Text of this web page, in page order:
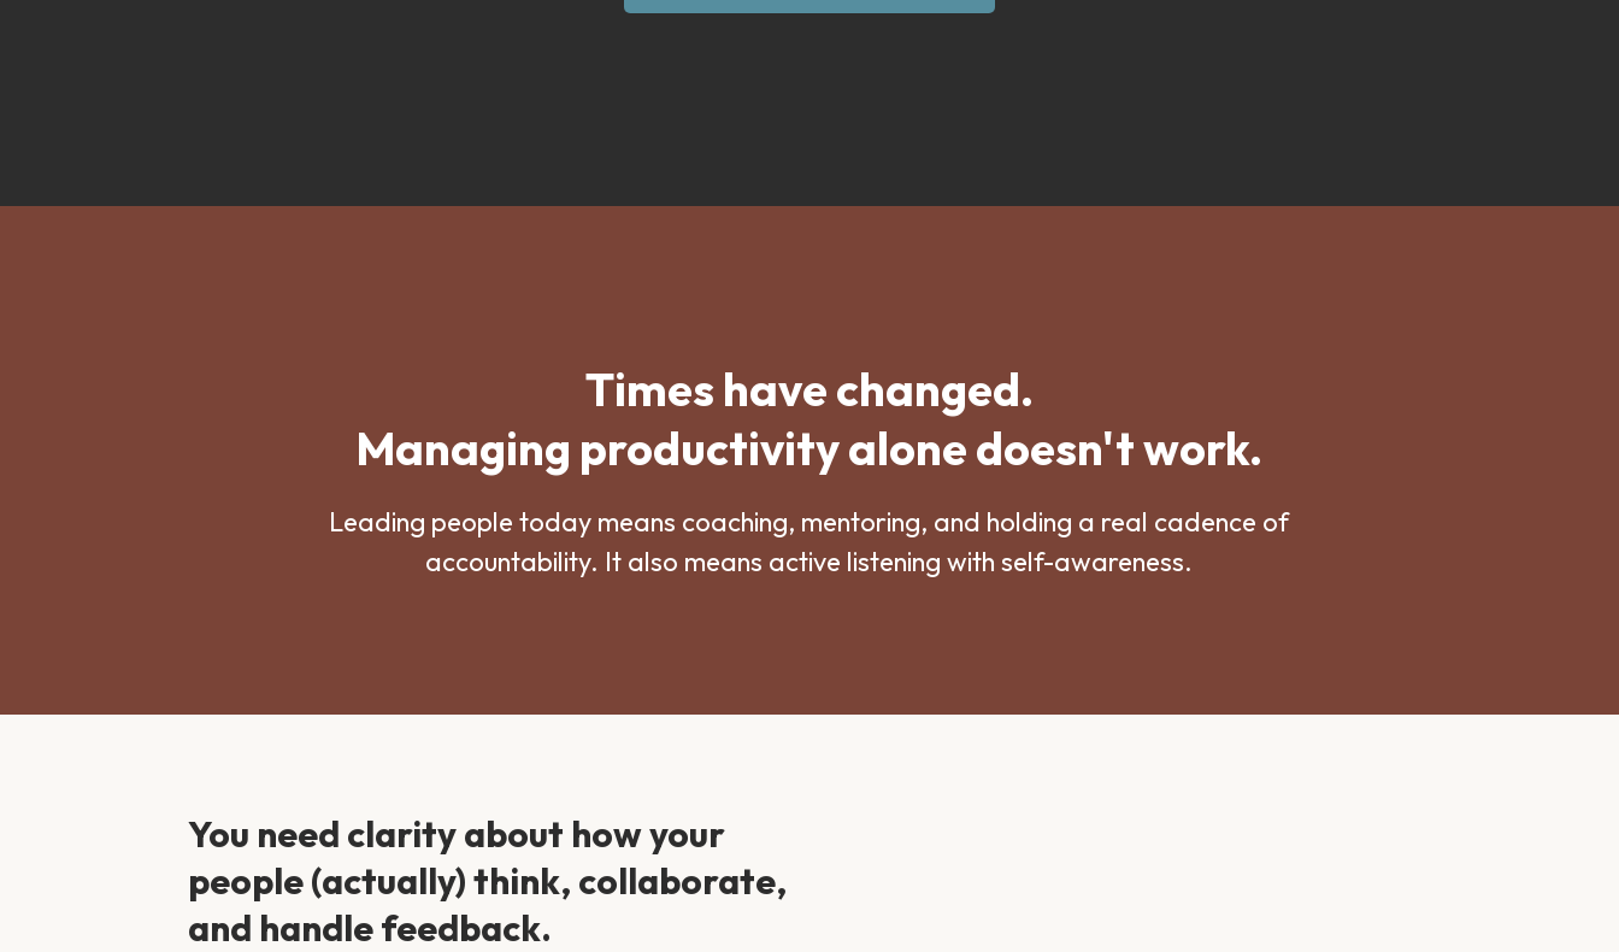
Times have changed.
Managing productivity alone doesn't work.
Leading people today means coaching, mentoring, and holding a real cadence of
accountability. It also means active listening with self-awareness.
You need clarity about how your
people (actually) think, collaborate,
and handle feedback.